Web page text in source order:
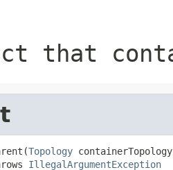
that
Topology
IllegalArgumentException